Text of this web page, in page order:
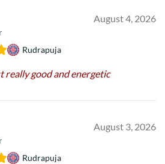
August 4, 2026
Rudrapuja
really good and energetic
August 3, 2026
Rudrapuja